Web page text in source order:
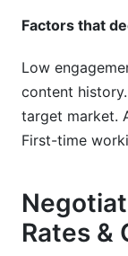
Factors that
Low
content
target market.
First-time
Rates &